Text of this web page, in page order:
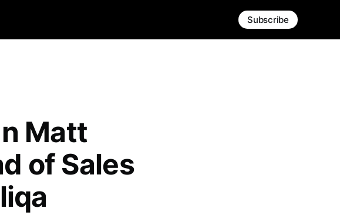
Subscribe
Matt
of Sales